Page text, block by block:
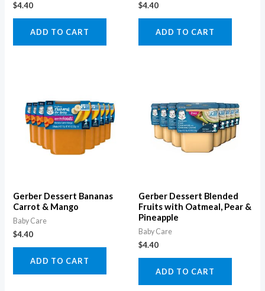
$4.40
ADD TO CART
$4.40
ADD TO CART
Gerber Dessert Bananas
Carrot & Mango
Baby Care
$4.40
ADD TO CART
Gerber Dessert Blended
Fruits with Oatmeal, Pear &
Pineapple
Baby Care
$4.40
ADD TO CART